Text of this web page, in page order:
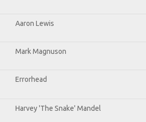
Aaron Lewis
Mark Magnuson
Errorhead
Harvey 'The Snake' Mandel